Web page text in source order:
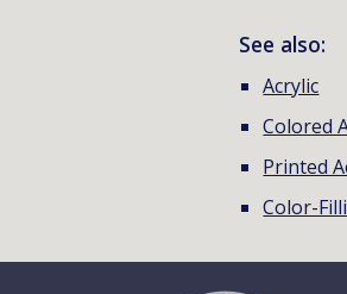
See also:
Acrylic
Colored
Printed
Color-